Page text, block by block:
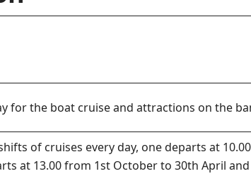
for the boat cruise and attractions on the
of cruises every day, one departs at
at 13.00 from 1st October to 30th April